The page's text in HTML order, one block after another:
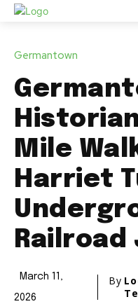
Germantown
Mile
Harriet
March 11,
2026
By